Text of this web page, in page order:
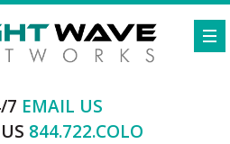
7 EMAIL US
844.722.COLO